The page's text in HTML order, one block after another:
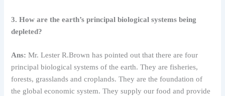
3. How are the earth’s principal biological systems being
depleted?
Ans: Mr. Lester R.Brown has pointed out that there are four
principal biological systems of the earth. They are fisheries,
forests, grasslands and croplands. They are the foundation of
the global economic system. They supply our food and provide